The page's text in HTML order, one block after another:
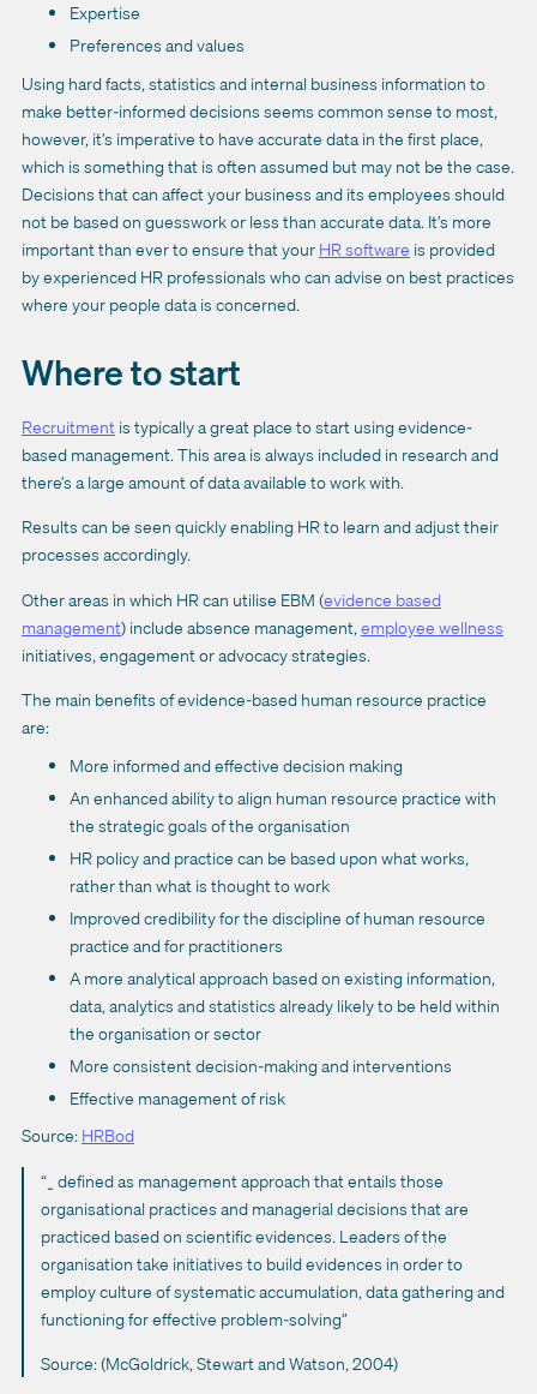
Expertise
Preferences and values
Using hard facts, statistics and internal business information to
make better-informed decisions seems common sense to most,
however, it’s imperative to have accurate data in the first place,
which is something that is often assumed but may not be the case.
Decisions that can affect your business and its employees should
not be based on guesswork or less than accurate data. It’s more
important than ever to ensure that your HR software is provided
by experienced HR professionals who can advise on best practices
where your people data is concerned.
Where to start
Recruitment is typically a great place to start using evidence-
based management. This area is always included in research and
there’s a large amount of data available to work with.
Results can be seen quickly enabling HR to learn and adjust their
processes accordingly.
Other areas in which HR can utilise EBM (evidence based
management) include absence management, employee wellness
initiatives, engagement or advocacy strategies.
The main benefits of evidence-based human resource practice
are:
More informed and effective decision making
An enhanced ability to align human resource practice with
the strategic goals of the organisation
HR policy and practice can be based upon what works,
rather than what is thought to work
Improved credibility for the discipline of human resource
practice and for practitioners
A more analytical approach based on existing information,
data, analytics and statistics already likely to be held within
the organisation or sector
More consistent decision-making and interventions
Effective management of risk
Source: HRBod
“_ defined as management approach that entails those
organisational practices and managerial decisions that are
practiced based on scientific evidences. Leaders of the
organisation take initiatives to build evidences in order to
employ culture of systematic accumulation, data gathering and
functioning for effective problem-solving”
Source: (McGoldrick, Stewart and Watson, 2004)